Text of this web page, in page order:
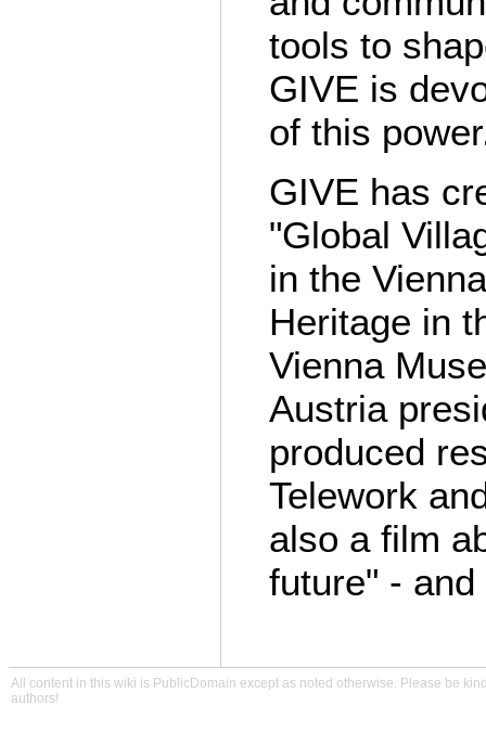
tools to
GIVE is
of this
GIVE has
"Global
in the
Heritage in
Vienna
Austria
produced
Telework
also a film
future" -
All content in this wiki is PublicDomain except as noted otherwise. Please be
authors!